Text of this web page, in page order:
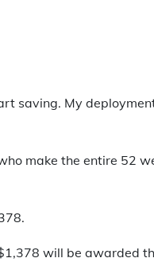
saving. My
make the entire 52
will be awarded